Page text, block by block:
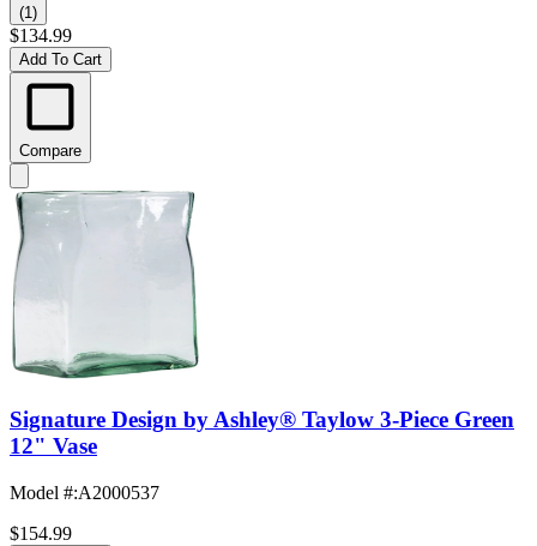
(1)
$134.99
Add To Cart
Compare
Signature Design by Ashley® Taylow 3-Piece Green
12" Vase
Model #:A2000537
$154.99